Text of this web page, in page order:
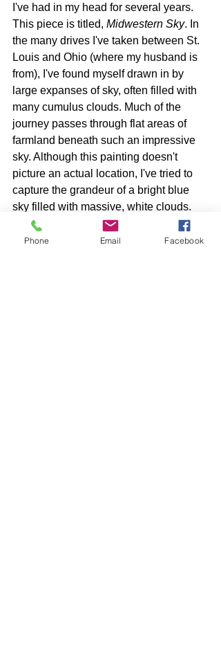
I've had in my head for several years.
This piece is titled, Midwestern Sky. In
the many drives I've taken between St.
Louis and Ohio (where my husband is
from), I've found myself drawn in by
large expanses of sky, often filled with
many cumulus clouds. Much of the
journey passes through flat areas of
farmland beneath such an impressive
sky. Although this painting doesn't
picture an actual location, I've tried to
capture the grandeur of a bright blue
sky filled with massive, white clouds.
Phone Email Facebook